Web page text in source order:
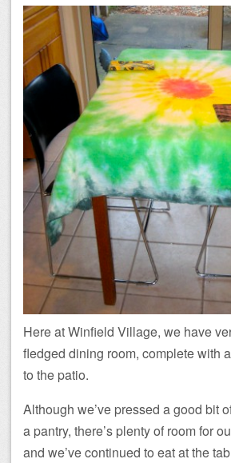
Here at Winfield Village, we have
fledged dining room, complete with
to the patio.
Although we’ve pressed a good bit
a pantry, there’s plenty of room for
and we’ve continued to eat at the